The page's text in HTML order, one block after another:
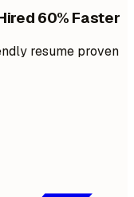
60% Faster
resume proven